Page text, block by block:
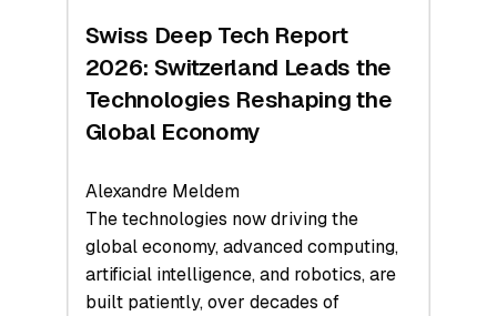
Hardware
a
Record
Swiss Deep Tech Report
2026: Switzerland Leads the
Technologies Reshaping the
Global Economy
Alexandre Meldem
The technologies now driving the
global economy, advanced computing,
artificial intelligence, and robotics, are
built patiently, over decades of